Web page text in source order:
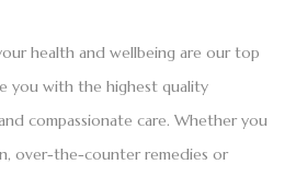
health and wellbeing are our top
you with the highest quality
compassionate care. Whether you
over-the-counter remedies or